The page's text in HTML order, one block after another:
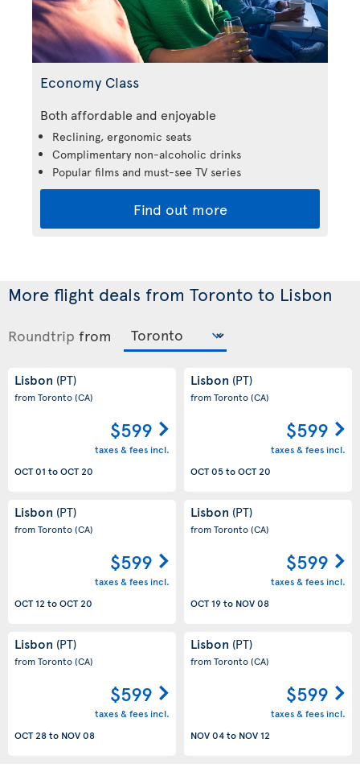
Economy Class
Both affordable and enjoyable
Reclining, ergonomic seats
Complimentary non-alcoholic drinks
Popular films and must-see TV series
Find out more
More flight deals from Toronto to Lisbon
Roundtrip from
Lisbon (PT)
from Toronto(CA)
$599
taxes & fees incl.
OCT 01 toOCT 20
Lisbon (PT)
from Toronto(CA)
$599
taxes & fees incl.
OCT 05toOCT 20
Lisbon (PT)
from Toronto(CA)
$599
taxes & fees incl.
OCT 12 toOCT 20
Lisbon (PT)
from Toronto(CA)
$599
taxes & fees incl.
OCT 19to NOV 08
Lisbon (PT)
from Toronto(CA)
$599
taxes & fees incl.
OCT 28to NOV 08
Lisbon (PT)
from Toronto(CA)
$599
taxes & fees incl.
NOV 04to NOV 12